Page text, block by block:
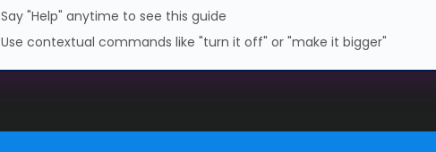
Say "Help" anytime to see this guide
Use contextual commands like "turn it off" or "make it bigger"